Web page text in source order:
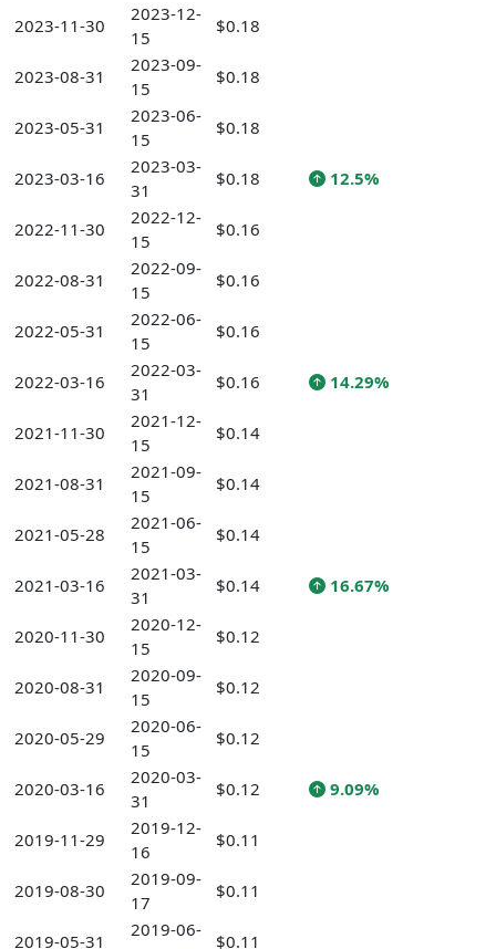
2023-11-30
2023-12-
15
$0.18
2023-08-31
2023-09-
15
$0.18
2023-05-31
2023-06-
15
$0.18
2023-03-16
2023-03-
31
$0.18 12.5%
2022-11-30
2022-12-
15
$0.16
2022-08-31
2022-09-
15
$0.16
2022-05-31
2022-06-
15
$0.16
2022-03-16
2022-03-
31
$0.16 14.29%
2021-11-30
2021-12-
15
$0.14
2021-08-31
2021-09-
15
$0.14
2021-05-28
2021-06-
15
$0.14
2021-03-16
2021-03-
31
$0.14 16.67%
2020-11-30
2020-12-
15
$0.12
2020-08-31
2020-09-
15
$0.12
2020-05-29
2020-06-
15
$0.12
2020-03-16
2020-03-
31
$0.12 9.09%
2019-11-29
2019-12-
16
$0.11
2019-08-30
2019-09-
17
$0.11
2019-05-31
2019-06-
$0.11